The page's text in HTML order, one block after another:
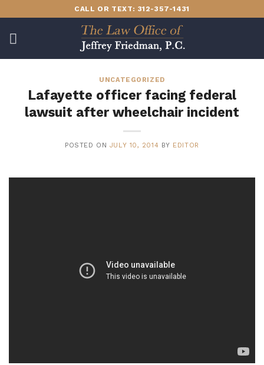
to
content
CALL OR TEXT: 312-357-1431
UNCATEGORIZED
Lafayette officer facing federal
lawsuit after wheelchair incident
POSTED ON JULY 10, 2014 BY EDITOR